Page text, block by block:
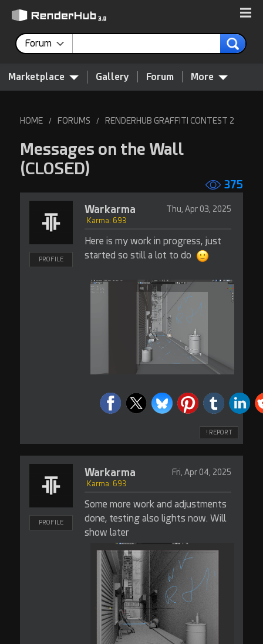
Forum
Marketplace Gallery Forum More
HOME / FORUMS / RENDERHUB GRAFFITI CONTEST 2
Messages on the Wall
(CLOSED)
375
PROFILE
Warkarma Thu, Apr 03, 2025
Karma: 693
Here is my work in progress, just
started so still a lot to do
! REPORT
PROFILE
Warkarma Fri, Apr 04, 2025
Karma: 693
Some more work and adjustments
done, testing also lights now. Will
show later